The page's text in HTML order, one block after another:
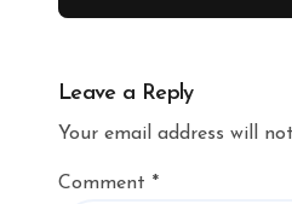
Bridge Port News
Leave a Reply
Your email address will
Comment *